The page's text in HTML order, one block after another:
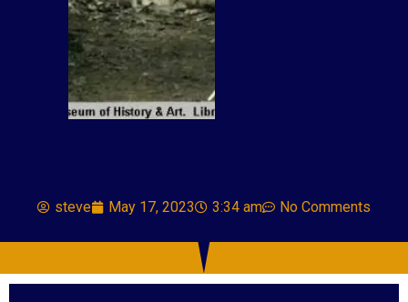
steve May 17, 2023 3:34 am No Comments